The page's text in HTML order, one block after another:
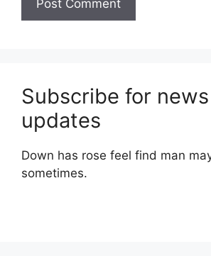
Subscribe for news
updates
Down has rose feel find man
sometimes.